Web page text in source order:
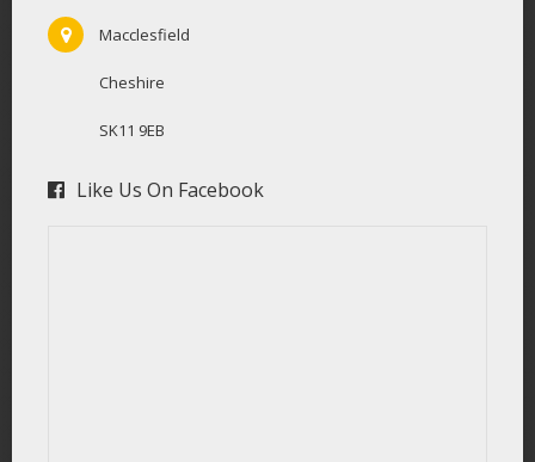
Macclesfield
Cheshire
SK11 9EB
Like Us On Facebook